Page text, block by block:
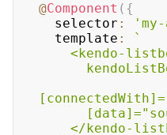
@Component ( {
  selector
:
  template
:
`